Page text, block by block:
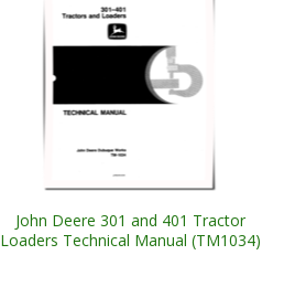
John Deere 301 and 401 Tractor
Loaders Technical Manual (TM1034)